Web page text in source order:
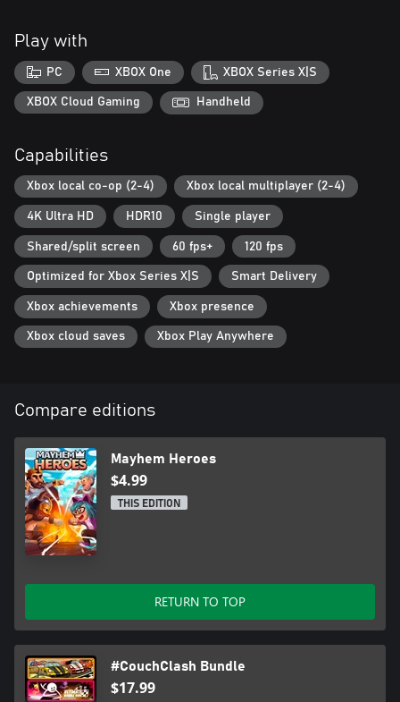
Despite the really simple mechanics that anyone can play, it is
necessary to have a strategy to survive enemy attacks and also
the obstacles and challenges of each arena. Be smart and always
have a strategy in mind, as the game can change at any
moment!
Nothing like laughing at someone's face, right? All Mayhem
Heroes game modes (versus or co-op) support 1-4 players.
Play with
PC XBOX One XBOX Series X|S
XBOX Cloud Gaming Handheld
Capabilities
Xbox local co-op (2-4) Xbox local multiplayer (2-4)
4K Ultra HD HDR10 Single player
Shared/split screen 60 fps+ 120 fps
Optimized for Xbox Series X|S Smart Delivery
Xbox achievements Xbox presence
Xbox cloud saves Xbox Play Anywhere
Compare editions
Mayhem Heroes
$4.99
THIS EDITION
RETURN TO TOP
#CouchClash Bundle
$17.99